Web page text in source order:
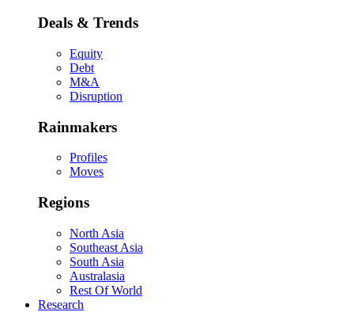
Deals & Trends
Equity
Debt
M&A
Disruption
Rainmakers
Profiles
Moves
Regions
North Asia
Southeast Asia
South Asia
Australasia
Rest Of World
Research